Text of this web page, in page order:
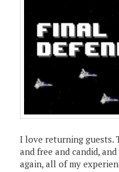
I love returning guests.
and free and candid,
again, all of my